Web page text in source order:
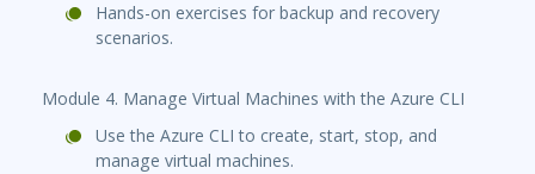
Hands-on exercises for backup and recovery
scenarios.
Module 4. Manage Virtual Machines with the Azure CLI
Use the Azure CLI to create, start, stop, and
manage virtual machines.